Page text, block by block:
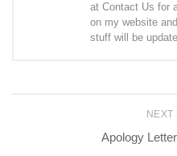
at Contact Us for
on my website
stuff will be
NEXT
Apology